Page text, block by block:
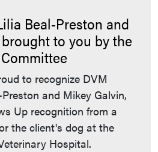
Beal-Preston and
to you by the
to recognize DVM
and Mikey Galvin,
Up recognition from a
the client's dog at the
Hospital.